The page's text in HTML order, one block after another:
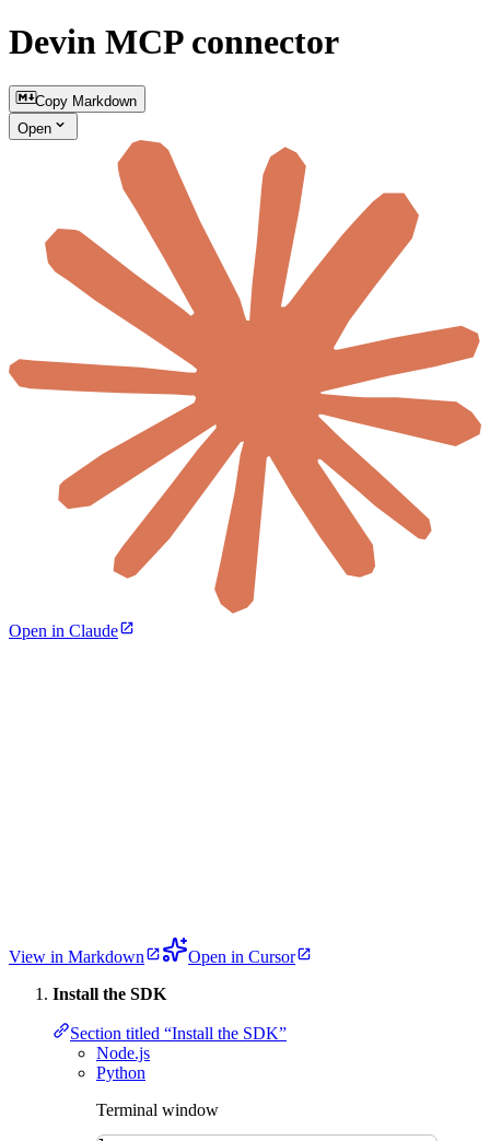
Devin MCP connector
Copy Markdown
Open
Open in Claude
View in Markdown
Open in Cursor
Install the SDK
Section titled “Install the SDK”
Node.js
Python
Terminal window